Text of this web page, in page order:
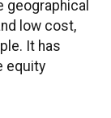
geographical
low cost,
It has
equity